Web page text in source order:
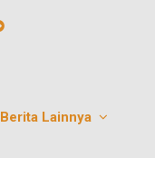
Berita Lainnya